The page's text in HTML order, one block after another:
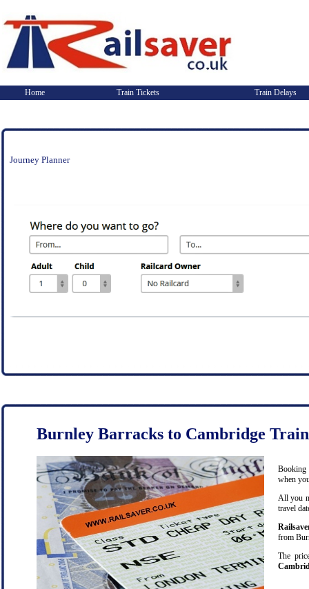
Home Train Tickets Train Delays
Journey Planner
Burnley Barracks to Cambridge
Booking
when
All you
travel
from
The